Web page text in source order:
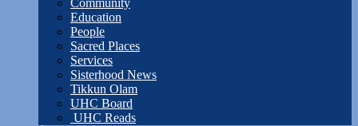
Community
Education
People
Sacred Places
Services
Sisterhood News
Tikkun Olam
UHC Board
UHC Reads